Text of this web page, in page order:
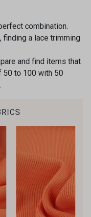
combination.
a lace trimming
and find items that
50 to 100 with 50